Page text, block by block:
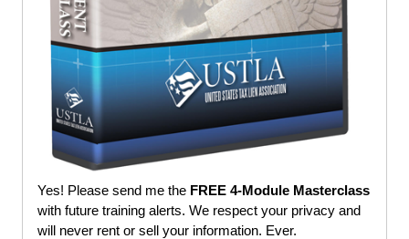
Yes! Please send me the FREE 4-Module Masterclass
with future training alerts. We respect your privacy and
will never rent or sell your information. Ever.